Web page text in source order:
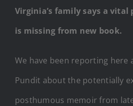
Virginia’s family says a vital
is missing from new book.
We have been reporting here
Pundit about the potentially
posthumous memoir from